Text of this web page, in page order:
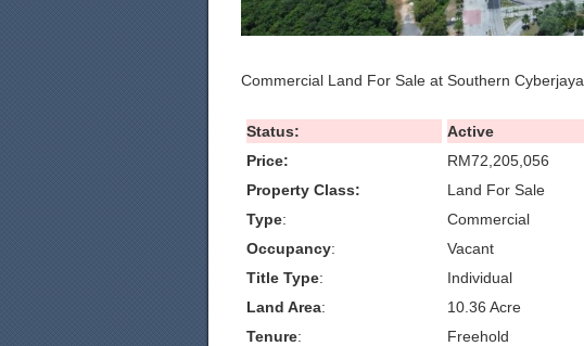
Commercial Land For Sale at Southern Cyberjaya
Status:
Active
Price:
RM72,205,056
Property Class:
Land For Sale
Type:
Commercial
Occupancy:
Vacant
Title Type:
Individual
Land Area:
10.36 Acre
Tenure:
Freehold